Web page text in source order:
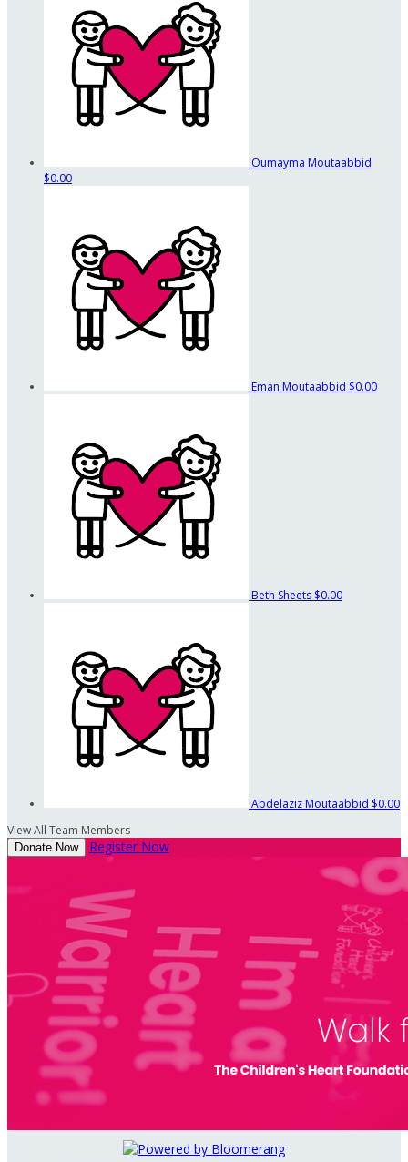
Oumayma Moutaabbid
$0.00
Eman Moutaabbid $0.00
Beth Sheets $0.00
Abdelaziz Moutaabbid $0.00
View All Team Members
Donate Now Register Now